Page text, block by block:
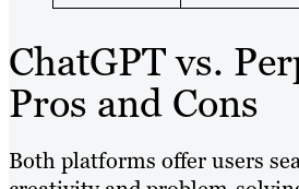
ChatGPT vs.
Pros and Cons
Both platforms offer users